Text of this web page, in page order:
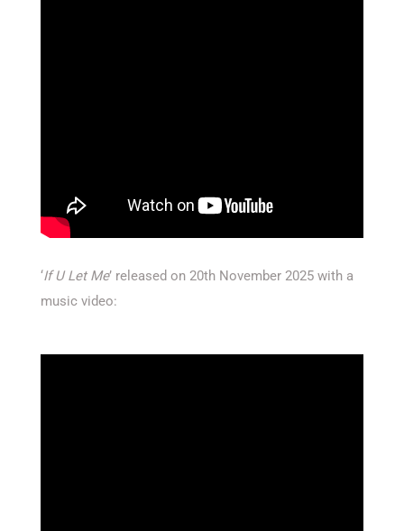
‘If U Let Me’ released on 20th November 2025 with a
music video: